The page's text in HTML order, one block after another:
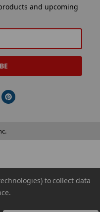
and upcoming
to collect data